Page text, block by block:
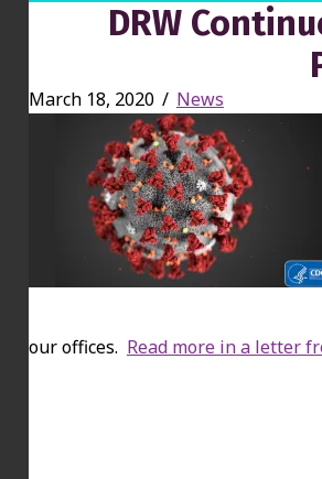
DRW
March 18, 2020 / News
our offices. Read more in a letter